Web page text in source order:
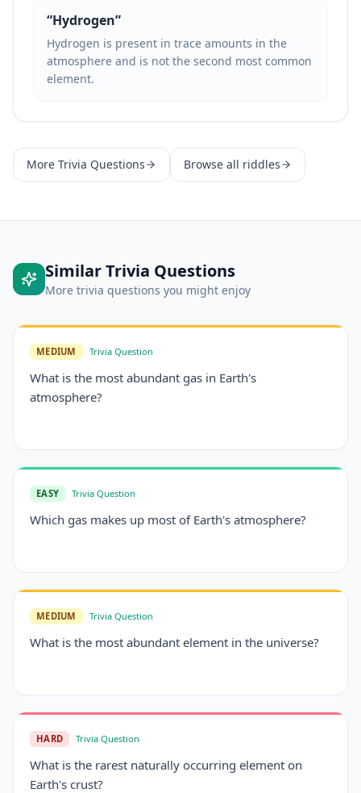
“Hydrogen”
Hydrogen is present in trace amounts in the
atmosphere and is not the second most common
element.
More Trivia Questions Browse all riddles
SimilarTrivia Questions
More trivia questions you might enjoy
MEDIUM Trivia Question
What is the most abundant gas in Earth's
atmosphere?
EASY Trivia Question
Which gas makes up most of Earth's atmosphere?
MEDIUM Trivia Question
What is the most abundant element in the universe?
HARD Trivia Question
What is the rarest naturally occurring element on
Earth's crust?